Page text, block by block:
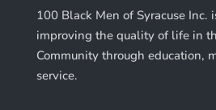
100 Black Men of Syracuse Inc.
improving the quality of life in
Community through education,
service.